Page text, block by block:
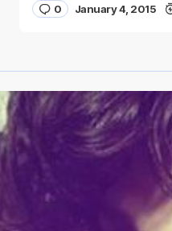
0 January 4, 2015